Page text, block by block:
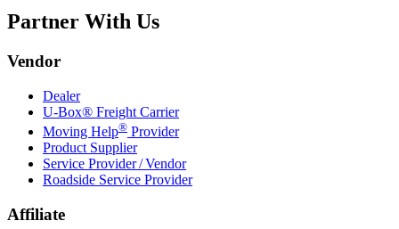
Partner With Us
Vendor
Dealer
U-Box® Freight Carrier
Moving Help® Provider
Product Supplier
Service Provider / Vendor
Roadside Service Provider
Affiliate